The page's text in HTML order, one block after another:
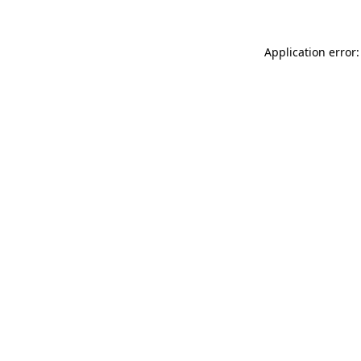
Application